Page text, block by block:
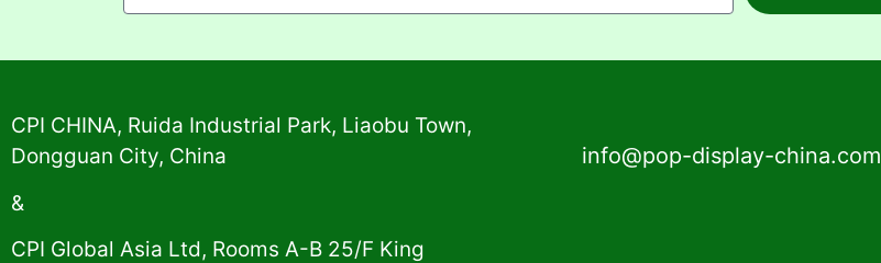
CPI CHINA, Ruida Industrial Park, Liaobu Town,
Dongguan City, China
&
CPI Global Asia Ltd, Rooms A-B 25/F King
info@pop-display-china.com